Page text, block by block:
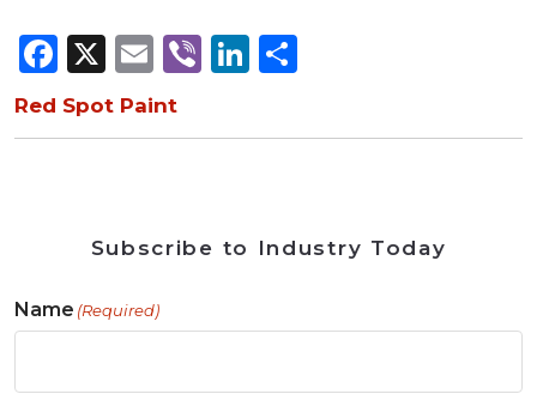
Facebook
X Email
ViberLinkedIn
Red Spot Paint
Subscribe to Industry Today
Name (Required)